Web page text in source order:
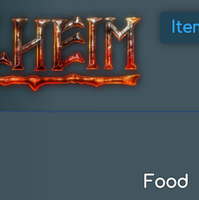
Food